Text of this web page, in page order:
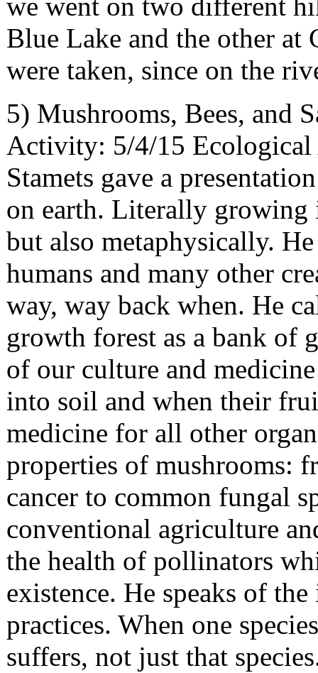
we went on two different
Blue Lake and the other at
were taken, since on the
5) Mushrooms, Bees, and
Activity: 5/4/15 Ecological
Stamets gave a
on earth. Literally growing
but also metaphysically.
humans and many other
way, way back when. He
growth forest as a bank of
of our culture and
into soil and when their
medicine for all other
properties of mushrooms:
cancer to common fungal
conventional agriculture
the health of pollinators
existence. He speaks of
practices. When one
suffers, not just that